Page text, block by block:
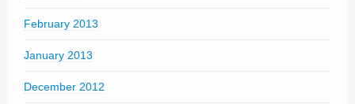
February 2013
January 2013
December 2012